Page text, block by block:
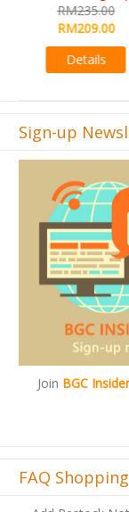
Sign-up
JoinBGC Insider
FAQ Shopping
Add Restock